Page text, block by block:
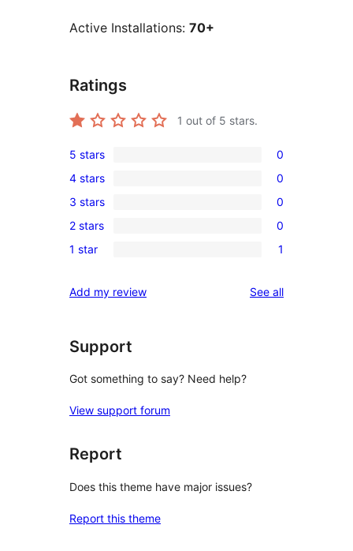
Active Installations: 70+
Ratings
1 out of 5 stars.
0
5-
star
reviews
5 stars 0
0
4-
star
reviews
4 stars 0
0
3-
star
3 stars 0
0
2-
reviews
2 stars 0
1
star
1 star 1
Add my review See allreviews
Support
Got something to say? Need help?
View support forum
Report
Does this theme have major issues?
Report this theme